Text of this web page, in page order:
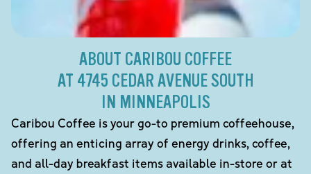
ABOUT CARIBOU COFFEE
AT 4745 CEDAR AVENUE SOUTH
IN MINNEAPOLIS
Caribou Coffee is your go-to premium coffeehouse,
offering an enticing array of energy drinks, coffee,
and all-day breakfast items available in-store or at